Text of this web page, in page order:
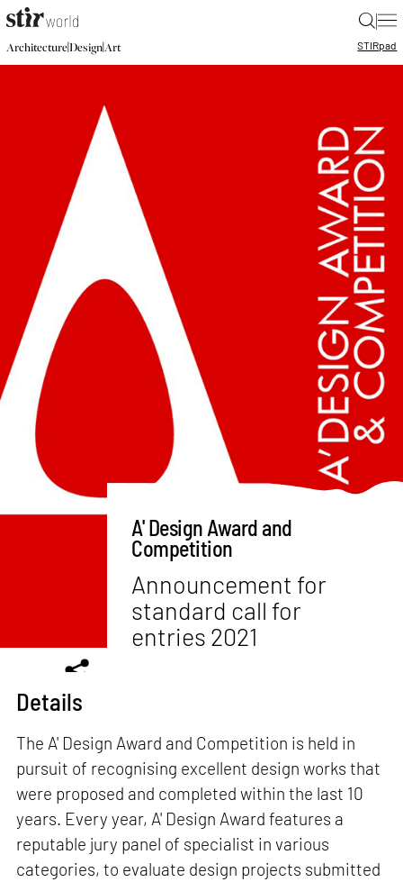
|
Architecture|Design|Art STIRpad
A' Design Award and
Competition
Announcement for
standard call for
entries 2021
Details
The A' Design Award and Competition is held in
pursuit of recognising excellent design works that
were proposed and completed within the last 10
years. Every year, A' Design Award features a
reputable jury panel of specialist in various
categories, to evaluate design projects submitted